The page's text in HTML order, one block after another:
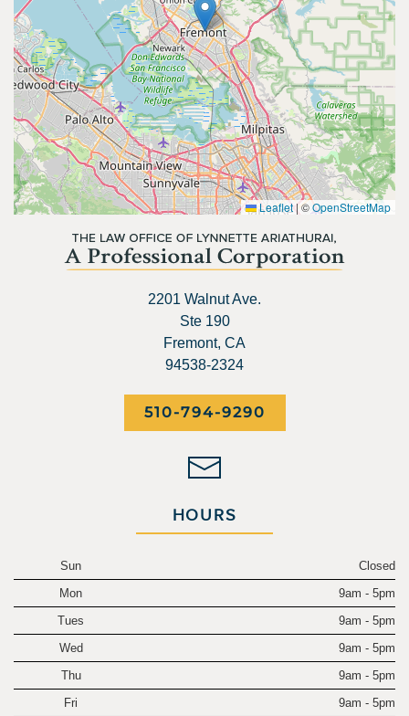
Leaflet |©OpenStreetMap
2201 Walnut Ave.
Ste 190
Fremont, CA
94538-2324
510-794-9290
HOURS
Sun
Closed
Mon
9am - 5pm
Tues
9am - 5pm
Wed
9am - 5pm
Thu
9am - 5pm
Fri
9am - 5pm